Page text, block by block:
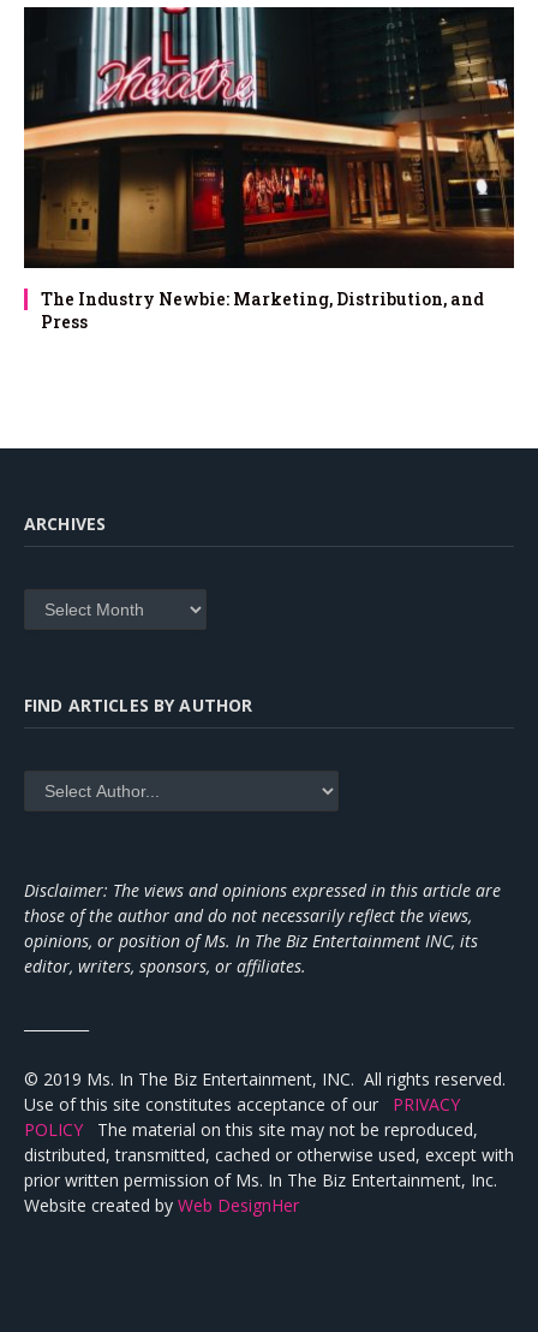
The Industry Newbie: Marketing, Distribution, and
Press
ARCHIVES
Archives
FIND ARTICLES BY AUTHOR
Disclaimer: The views and opinions expressed in this article are
those of the author and do not necessarily reflect the views,
opinions, or position of Ms. In The Biz Entertainment INC, its
editor, writers, sponsors, or affiliates.
© 2019 Ms. In The Biz Entertainment, INC. All rights reserved.
Use of this site constitutes acceptance of our PRIVACY
POLICY The material on this site may not be reproduced,
distributed, transmitted, cached or otherwise used, except with
prior written permission of Ms. In The Biz Entertainment, Inc.
Website created by Web DesignHer